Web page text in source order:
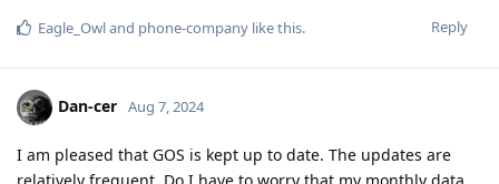
Reply
Eagle_Owland phone-company like this.
Dan-cer Aug 7, 2024
I am pleased that GOS is kept up to date. The updates are